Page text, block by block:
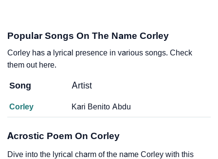
Popular Songs On The Name Corley
Corley has a lyrical presence in various songs. Check
them out here.
Song Artist
Corley Kari Benito Abdu
Acrostic Poem On Corley
Dive into the lyrical charm of the name Corley with this